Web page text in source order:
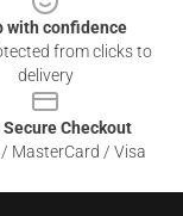
with confidence
from clicks to
delivery
Secure Checkout
MasterCard / Visa